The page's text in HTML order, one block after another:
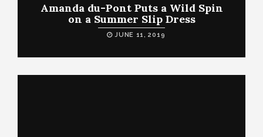
Amanda du-Pont Puts a Wild Spin
on a Summer Slip Dress
JUNE 11, 2019